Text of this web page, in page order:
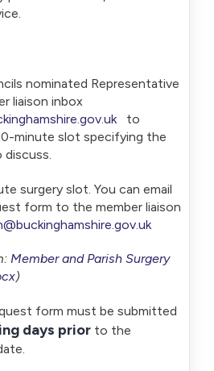
nominated Representative
liaison inbox
to
minute slot specifying the
surgery slot. You can email
form to the member liaison
Member and Parish Surgery
)
form must be submitted
days prior to the